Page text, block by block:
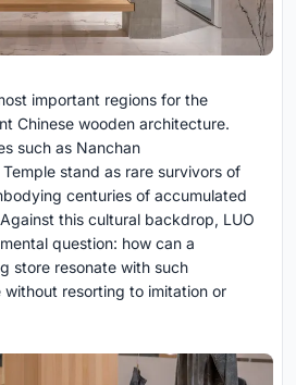
important regions for the
Chinese wooden architecture.
such as Nanchan
stand as rare survivors of
centuries of accumulated
this cultural backdrop, LUO
question: how can a
store resonate with such
resorting to imitation or